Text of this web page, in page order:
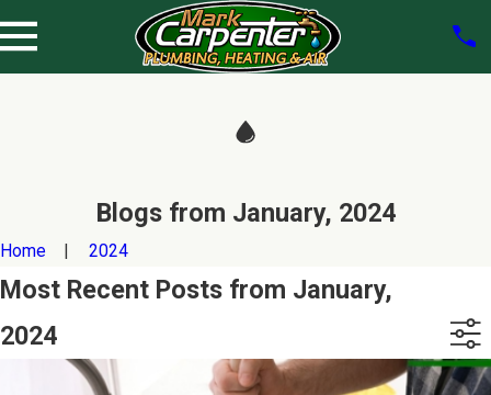
Blogs from January, 2024
Home 2024
Most Recent Posts from January,
2024